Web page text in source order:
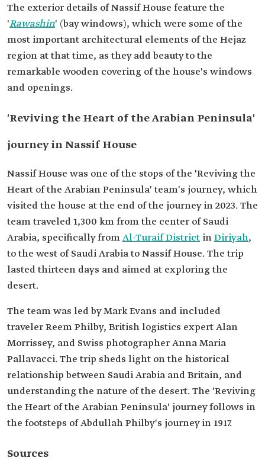
The exterior details of Nassif House feature the
'Rawashin' (bay windows), which were some of the
most important architectural elements of the Hejaz
region at that time, as they add beauty to the
remarkable wooden covering of the house's windows
and openings.
'Reviving the Heart of the Arabian Peninsula'
journey in Nassif House
Nassif House was one of the stops of the 'Reviving the
Heart of the Arabian Peninsula' team's journey, which
visited the house at the end of the journey in 2023. The
team traveled 1,300 km from the center of Saudi
Arabia, specifically fromAl-Turaif District inDiriyah,
to the west of Saudi Arabia to Nassif House. The trip
lasted thirteen days and aimed at exploring the
desert.
The team was led by Mark Evans and included
traveler Reem Philby, British logistics expert Alan
Morrissey, and Swiss photographer Anna Maria
Pallavacci. The trip sheds light on the historical
relationship between Saudi Arabia and Britain, and
understanding the nature of the desert. The 'Reviving
the Heart of the Arabian Peninsula' journey follows in
the footsteps of Abdullah Philby's journey in 1917.
Sources